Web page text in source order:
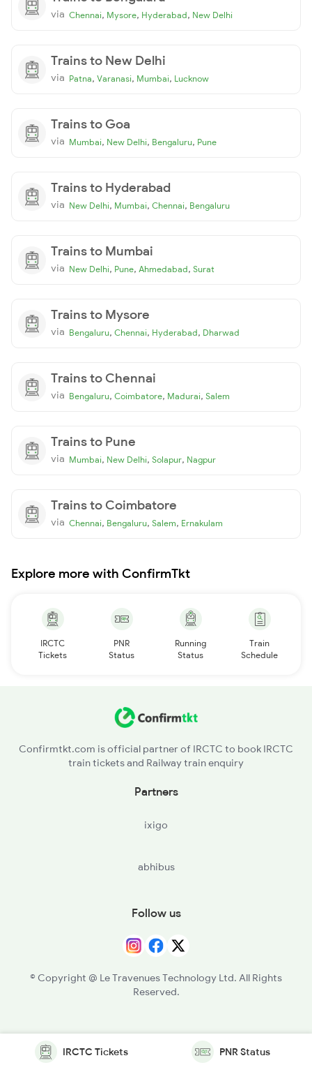
via Chennai, Mysore, Hyderabad, New Delhi
Trains to New Delhi
via Patna, Varanasi, Mumbai, Lucknow
Trains to Goa
via Mumbai, New Delhi, Bengaluru, Pune
Trains to Hyderabad
via New Delhi, Mumbai, Chennai, Bengaluru
Trains to Mumbai
via New Delhi, Pune, Ahmedabad, Surat
Trains to Mysore
via Bengaluru, Chennai, Hyderabad, Dharwad
Trains to Chennai
via Bengaluru, Coimbatore, Madurai, Salem
Trains to Pune
via Mumbai, New Delhi, Solapur, Nagpur
Trains to Coimbatore
via Chennai, Bengaluru, Salem, Ernakulam
Explore more with ConfirmTkt
IRCTC
Tickets
PNR
Status
Running
Status
Train
Schedule
Confirmtkt.com is official partner of IRCTC to book IRCTC
train tickets and Railway train enquiry
Partners
ixigo
abhibus
Follow us
© Copyright @ Le Travenues Technology Ltd. All Rights
Reserved.
IRCTC Tickets PNR Status